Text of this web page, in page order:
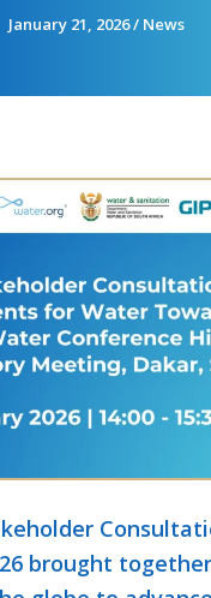
January 21, 2026/ News
brought